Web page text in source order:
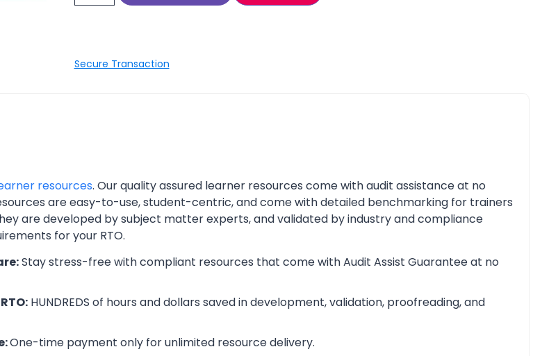
Secure Transaction
resources. Our quality assured learner resources come with audit assistance at no
are easy-to-use, student-centric, and come with detailed benchmarking for trainers
are developed by subject matter experts, and validated by industry and compliance
for your RTO.
Stay stress-free with compliant resources that come with Audit Assist Guarantee at no
HUNDREDS of hours and dollars saved in development, validation, proofreading, and
One-time payment only for unlimited resource delivery.